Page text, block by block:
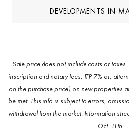
DEVELOPMENTS IN
Sale price does not include costs or
inscription and notary fees, ITP 7% or,
on the purchase price) on new properties
be met. This info is subject to errors,
withdrawal from the market. Information
Oct. 11th.